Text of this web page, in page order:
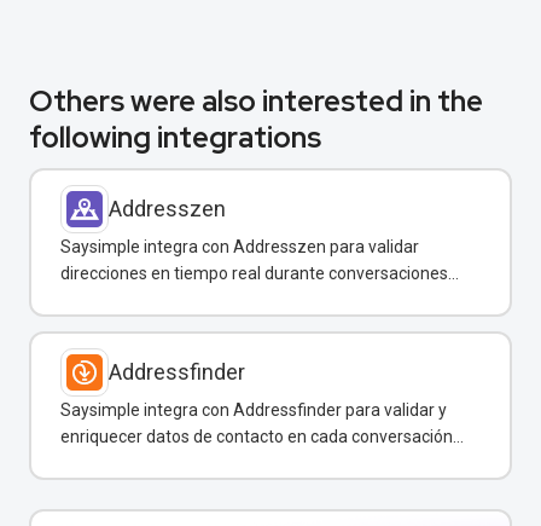
Others were also interested in the
following integrations
Addresszen
Saysimple integra con Addresszen para validar
direcciones en tiempo real durante conversaciones
Addressfinder
Saysimple integra con Addressfinder para validar y
enriquecer datos de contacto en cada conversación